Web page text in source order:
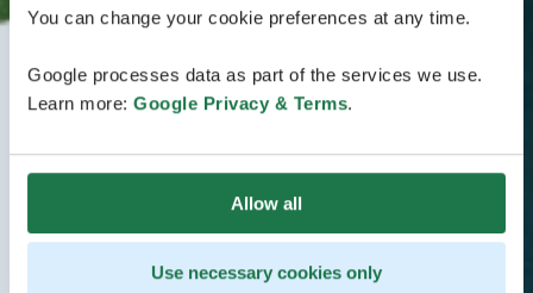
You can change your cookie preferences at any time.
Google processes data as part of the services we use.
Learn more: Google Privacy & Terms.
Allow all
Use necessary cookies only